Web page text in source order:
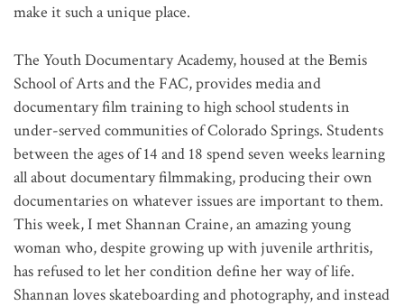
make it such a unique place.
The Youth Documentary Academy, housed at the Bemis
School of Arts and the FAC, provides media and
documentary film training to high school students in
under-served communities of Colorado Springs. Students
between the ages of 14 and 18 spend seven weeks learning
all about documentary filmmaking, producing their own
documentaries on whatever issues are important to them.
This week, I met Shannan Craine, an amazing young
woman who, despite growing up with juvenile arthritis,
has refused to let her condition define her way of life.
Shannan loves skateboarding and photography, and instead